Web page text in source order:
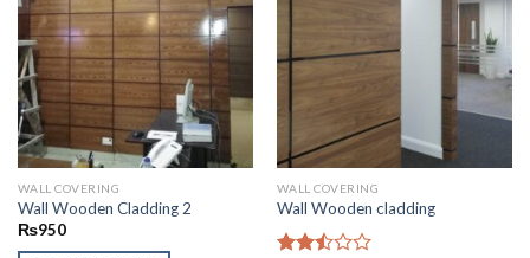
WALL COVERING
Wall Wooden Cladding 2
₨950
WALL COVERING
Wall Wooden cladding